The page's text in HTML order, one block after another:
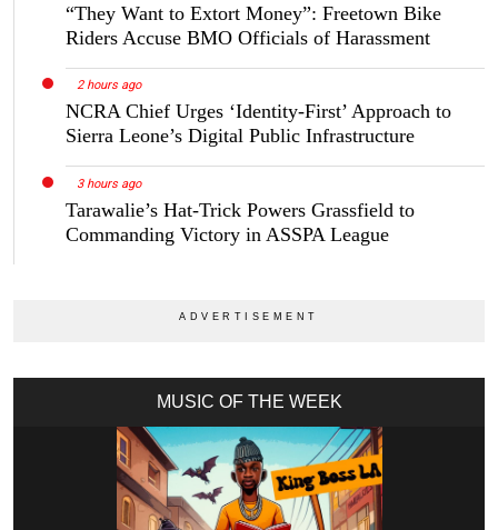
“They Want to Extort Money”: Freetown Bike
Riders Accuse BMO Officials of Harassment
2 hours ago
NCRA Chief Urges ‘Identity-First’ Approach to
Sierra Leone’s Digital Public Infrastructure
3 hours ago
Tarawalie’s Hat-Trick Powers Grassfield to
Commanding Victory in ASSPA League
MUSIC OF THE WEEK